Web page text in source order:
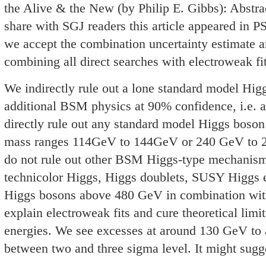
the Alive & the New (by Philip E. Gibbs):
share with SGJ readers this article appeared in
we accept the combination uncertainty estimate
combining all direct searches with electroweak
We indirectly rule out a lone standard model
additional BSM physics at 90% confidence, i.e.
directly rule out any standard model Higgs
mass ranges 114GeV to 144GeV or 240 GeV to
do not rule out other BSM Higgs-type
technicolor Higgs, Higgs doublets, SUSY Higgs
Higgs bosons above 480 GeV in combination
explain electroweak fits and cure theoretical
energies. We see excesses at around 130 GeV
between two and three sigma level. It might